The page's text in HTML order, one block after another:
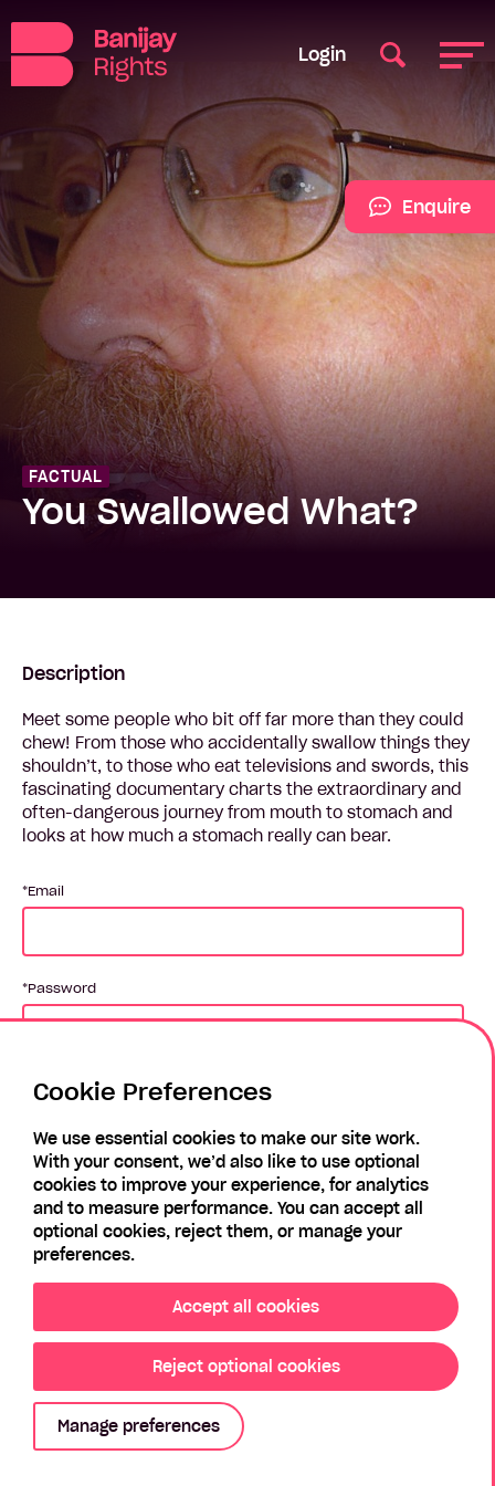
Login
FACTUAL
You Swallowed What?
Description
Meet some people who bit off far more than they could
chew! From those who accidentally swallow things they
shouldn’t, to those who eat televisions and swords, this
fascinating documentary charts the extraordinary and
often-dangerous journey from mouth to stomach and
looks at how much a stomach really can bear.
Email
Password
Forgotten Password? Register
Enquire
Privacy Policy Modern Slavery Policy
Cookie Preferences
We use essential cookies to make our site work.
With your consent, we’d also like to use optional
cookies to improve your experience, for analytics
and to measure performance. You can accept all
optional cookies, reject them, or manage your
preferences.
Accept all cookies
Reject optional cookies
Manage preferences